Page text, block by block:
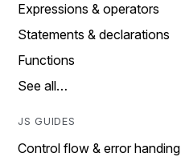
Expressions & operators
Statements & declarations
Functions
See all…
JS GUIDES
Control flow & error handing